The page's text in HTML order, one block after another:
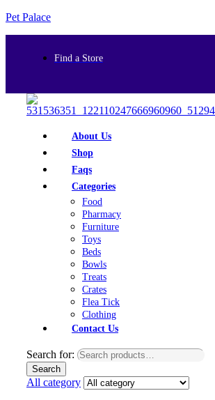
Pet Palace
Find a Store
About Us
Shop
Faqs
Categories
Food
Pharmacy
Furniture
Toys
Beds
Bowls
Treats
Crates
Flea Tick
Clothing
Contact Us
Search for:
Search
All category